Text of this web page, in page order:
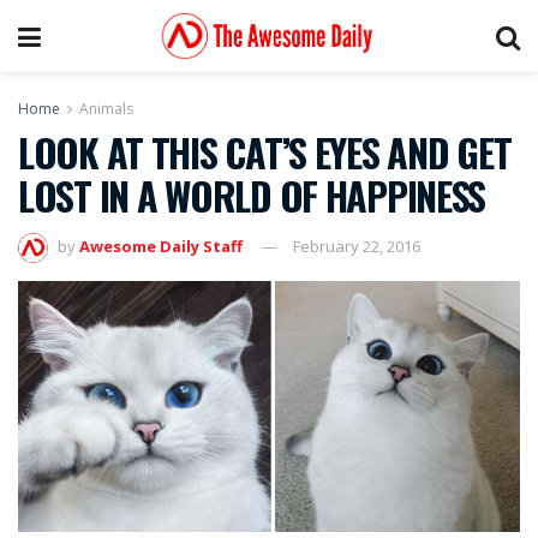
Home Animals
LOOK AT THIS CAT’S EYES AND GET
LOST IN A WORLD OF HAPPINESS
byAwesome Daily Staff February 22, 2016